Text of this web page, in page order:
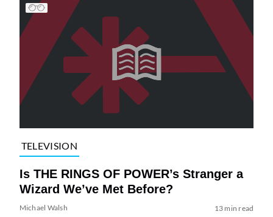
TELEVISION
Is THE RINGS OF POWER’s Stranger a
Wizard We’ve Met Before?
Michael Walsh 13 min read